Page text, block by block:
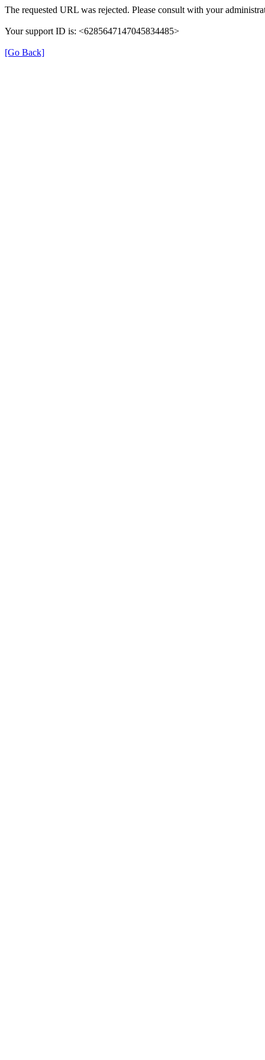
The requested URL was rejected. Please consult with your
Your support ID is: <6285647147045834485>
[Go Back]